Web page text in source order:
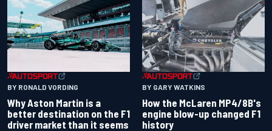
BY RONALD VORDING
Why Aston Martin is a
better destination on the F1
driver market than it seems
BY GARY WATKINS
How the McLaren MP4/8B's
engine blow-up changed F1
history